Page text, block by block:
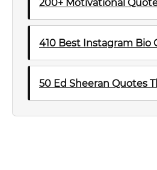
200+ Motivational
410 Best Instagram Bio
50 Ed Sheeran Quotes